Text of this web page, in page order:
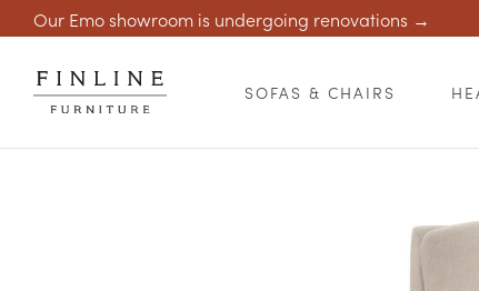
Our Emo showroom is undergoing renovations →
SOFAS & CHAIRS